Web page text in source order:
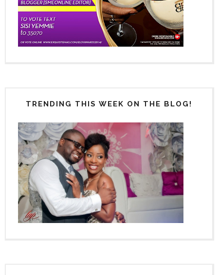
TRENDING THIS WEEK ON THE BLOG!